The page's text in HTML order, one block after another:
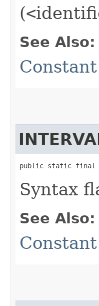
(<
See Also:
public static final
Syntax
See Also: